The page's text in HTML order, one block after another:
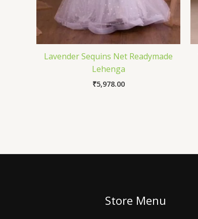
Lavender Sequins Net Readymade
Lehenga
₹5,978.00
Store Menu